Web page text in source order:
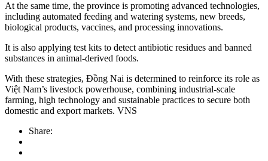
At the same time, the province is promoting advanced technologies,
including automated feeding and watering systems, new breeds,
biological products, vaccines, and processing innovations.
It is also applying test kits to detect antibiotic residues and banned
substances in animal-derived foods.
With these strategies, Đồng Nai is determined to reinforce its role as
Việt Nam’s livestock powerhouse, combining industrial-scale
farming, high technology and sustainable practices to secure both
domestic and export markets. VNS
Share: